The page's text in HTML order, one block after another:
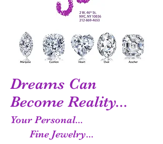
Dreams Can
Become Reality...
Your Personal...
Fine Jewelry...